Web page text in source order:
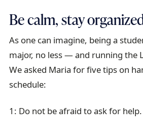
Be calm, stay
As one can imagine, being a
major, no less — and running the
We asked Maria for five tips on
schedule:
1: Do not be afraid to ask for help.